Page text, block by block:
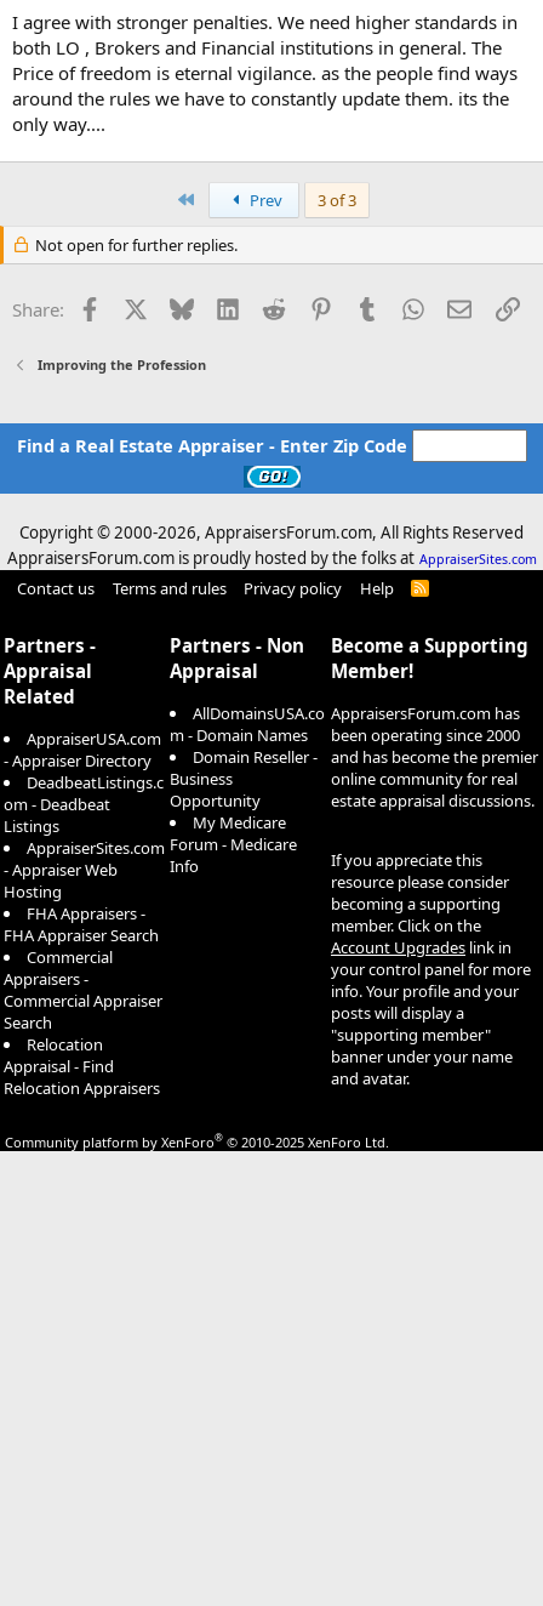
I agree with stronger penalties. We need higher standards in
both LO , Brokers and Financial institutions in general. The
Price of freedom is eternal vigilance. as the people find ways
around the rules we have to constantly update them. its the
only way....
Prev 3 of 3
Not open for further replies.
Share: Facebook Bluesky LinkedInReddit PinterestTumblrWhatsApp
Email
Improving the Profession
Find a Real Estate Appraiser - Enter Zip Code
Copyright © 2000-2026, AppraisersForum.com, All Rights Reserved
AppraisersForum.com is proudly hosted by the folks at AppraiserSites.com
Contact us Terms and rules Privacy policy Help
R
Partners -
Appraisal
Related
AppraiserUSA.com
- Appraiser Directory
DeadbeatListings.c
om - Deadbeat
Listings
AppraiserSites.com
- Appraiser Web
Hosting
FHA Appraisers -
FHA Appraiser Search
Commercial
Appraisers -
Commercial Appraiser
Search
Relocation
Appraisal - Find
Relocation Appraisers
Partners - Non
Appraisal
AllDomainsUSA.co
m - Domain Names
Domain Reseller -
Business
Opportunity
My Medicare
Forum - Medicare
Info
Become a Supporting
Member!
AppraisersForum.com has
been operating since 2000
and has become the premier
online community for real
estate appraisal discussions.
If you appreciate this
resource please consider
becoming a supporting
member. Click on the
Account Upgrades link in
your control panel for more
info. Your profile and your
posts will display a
"supporting member"
banner under your name
and avatar.
Community platform by XenForo® © 2010-2025 XenForo Ltd.